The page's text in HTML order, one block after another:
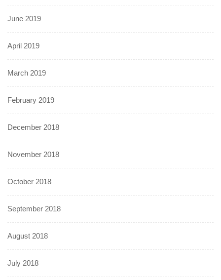
June 2019
April 2019
March 2019
February 2019
December 2018
November 2018
October 2018
September 2018
August 2018
July 2018